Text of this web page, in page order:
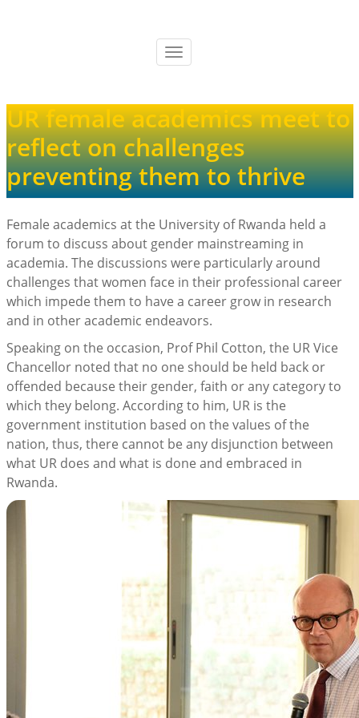
Toggle
UR female academics meet to
reflect on challenges
preventing them to thrive
Female academics at the University of Rwanda held a
forum to discuss about gender mainstreaming in
academia. The discussions were particularly around
challenges that women face in their professional career
which impede them to have a career grow in research
and in other academic endeavors.
Speaking on the occasion, Prof Phil Cotton, the UR Vice
Chancellor noted that no one should be held back or
offended because their gender, faith or any category to
which they belong. According to him, UR is the
government institution based on the values of the
nation, thus, there cannot be any disjunction between
what UR does and what is done and embraced in
Rwanda.